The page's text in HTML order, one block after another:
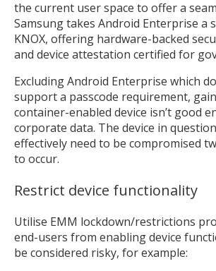
the current user space to offer a
Samsung takes Android Enterprise a
KNOX, offering hardware-backed
and device attestation certified for
Excluding Android Enterprise which
support a passcode requirement,
container-enabled device isn’t good
corporate data. The device in
effectively need to be compromised
to occur.
Restrict device functionality
Utilise EMM lockdown/restrictions
end-users from enabling device
be considered risky, for example: